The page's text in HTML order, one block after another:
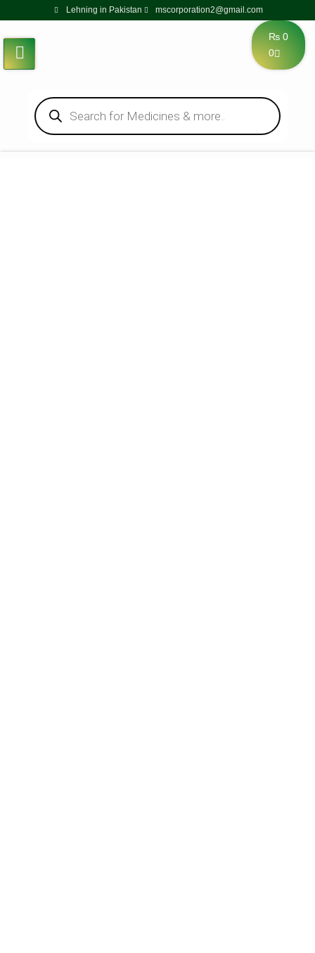
Lehning in Pakistan mscorporation2@gmail.com
₨ 0
0